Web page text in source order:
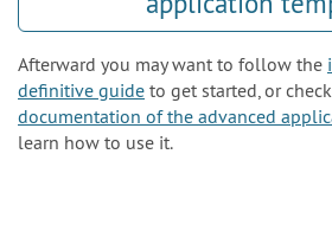
Afterward you may want to follow the
definitive guide to get started, or
documentation of the advanced
learn how to use it.